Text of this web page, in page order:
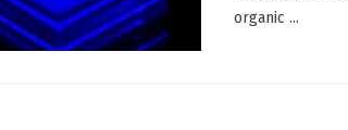
organic ...